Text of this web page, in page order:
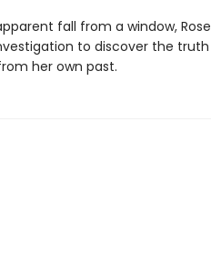
fall from a window, Rose
to discover the
her own past.